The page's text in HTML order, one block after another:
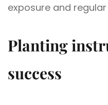
exposure and
Planting
success